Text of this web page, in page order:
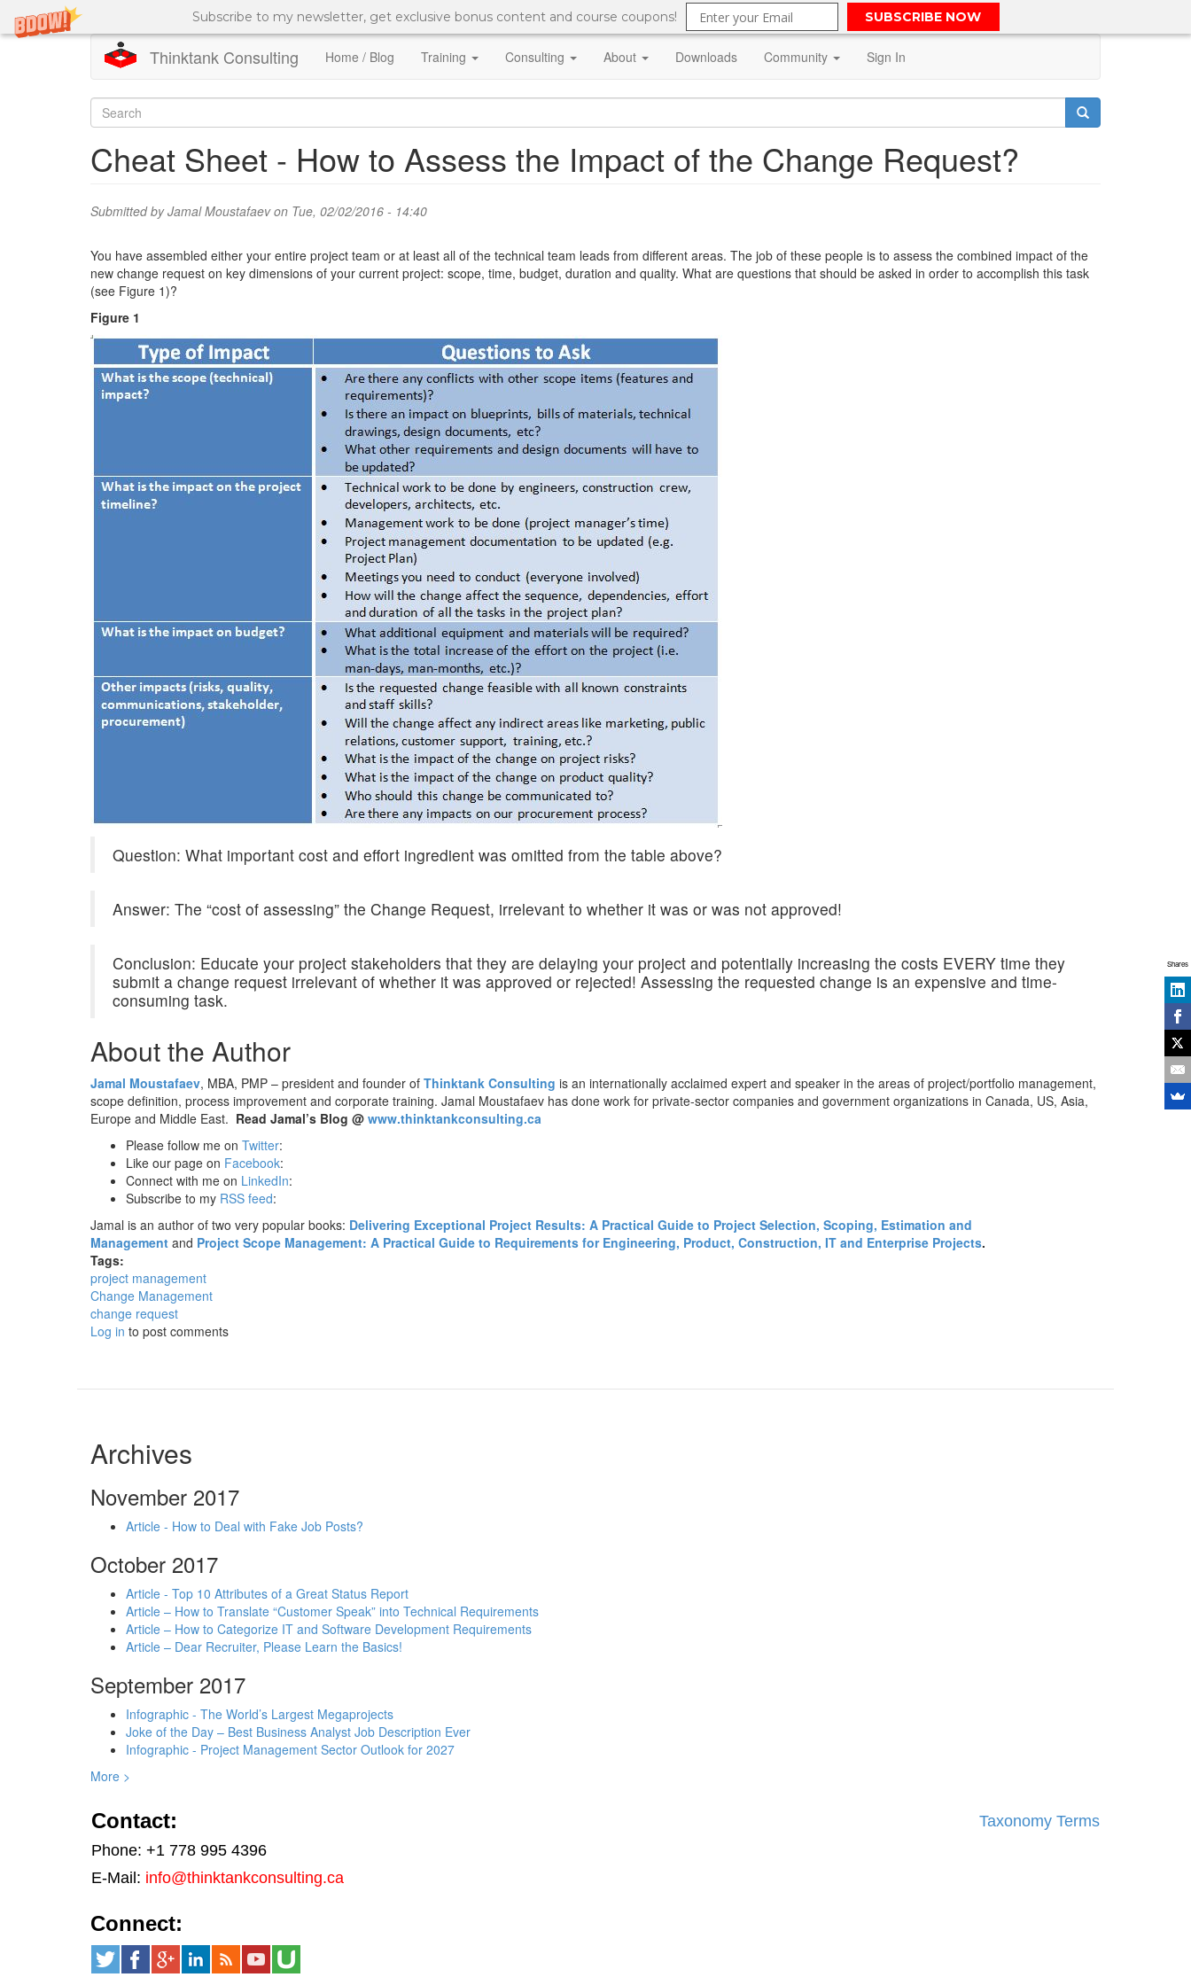
Subscribe to my newsletter, get exclusive bonus content and course coupons! SUBSCRIBE NOW
Thinktank Consulting Home / Blog Training Consulting About Downloads Community Sign In
Search
form
Cheat Sheet - How to Assess the Impact of the Change Request?
Submitted byJamal Moustafaevon Tue, 02/02/2016 - 14:40
You have assembled either your entire project team or at least all of the technical team leads from different areas. The job of these people is to assess the combined impact of the
new change request on key dimensions of your current project: scope, time, budget, duration and quality. What are questions that should be asked in order to accomplish this task
(see Figure 1)?
Figure 1
Question: What important cost and effort ingredient was omitted from the table above?
Answer: The “cost of assessing” the Change Request, irrelevant to whether it was or was not approved!
Conclusion: Educate your project stakeholders that they are delaying your project and potentially increasing the costs EVERY time they
submit a change request irrelevant of whether it was approved or rejected! Assessing the requested change is an expensive and time-
consuming task.
About the Author
Jamal Moustafaev, MBA, PMP – president and founder of Thinktank Consulting is an internationally acclaimed expert and speaker in the areas of project/portfolio management,
scope definition, process improvement and corporate training. Jamal Moustafaev has done work for private-sector companies and government organizations in Canada, US, Asia,
Europe and Middle East. Read Jamal’s Blog @ www.thinktankconsulting.ca
Please follow me on Twitter:
Like our page on Facebook:
Connect with me on LinkedIn:
Subscribe to my RSS feed:
Jamal is an author of two very popular books: Delivering Exceptional Project Results: A Practical Guide to Project Selection, Scoping, Estimation and
Management and Project Scope Management: A Practical Guide to Requirements for Engineering, Product, Construction, IT and Enterprise Projects.
Tags:
project management
Change Management
change request
Log in to post comments
Archives
November 2017
Article - How to Deal with Fake Job Posts?
October 2017
Article - Top 10 Attributes of a Great Status Report
Article – How to Translate “Customer Speak” into Technical Requirements
Article – How to Categorize IT and Software Development Requirements
Article – Dear Recruiter, Please Learn the Basics!
September 2017
Infographic - The World’s Largest Megaprojects
Joke of the Day – Best Business Analyst Job Description Ever
Infographic - Project Management Sector Outlook for 2027
More >
Contact:
Phone: +1 778 995 4396
E-Mail: info@thinktankconsulting.ca
Taxonomy Terms
Connect:
Shares